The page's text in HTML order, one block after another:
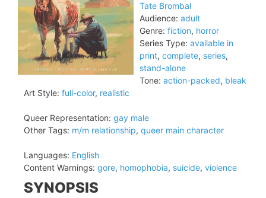
Tate Brombal
Audience: adult
Genre: fiction, horror
Series Type: available in
print, complete, series,
stand-alone
Tone: action-packed, bleak
Art Style: full-color, realistic
Queer Representation: gay male
Other Tags: m/m relationship, queer main character
Languages: English
Content Warnings: gore, homophobia, suicide, violence
SYNOPSIS